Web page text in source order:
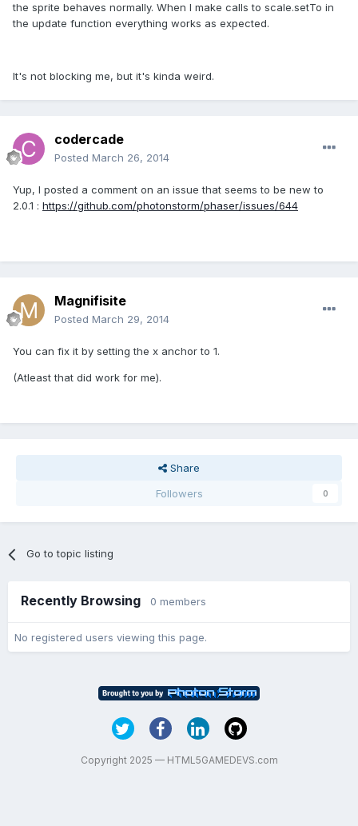
the sprite behaves normally. When I make calls to scale.setTo in
the update function everything works as expected.
It's not blocking me, but it's kinda weird.
codercade
Posted March 26, 2014
Yup, I posted a comment on an issue that seems to be new to
2.0.1 : https://github.com/photonstorm/phaser/issues/644
Magnifisite
Posted March 29, 2014
You can fix it by setting the x anchor to 1.
(Atleast that did work for me).
Share
Followers
0
Go to topic listing
Recently Browsing 0 members
No registered users viewing this page.
Copyright 2025 — HTML5GAMEDEVS.com